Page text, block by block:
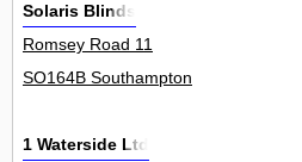
Solaris Blinds
Romsey Road 11
SO164B Southampton
1 Waterside Ltd